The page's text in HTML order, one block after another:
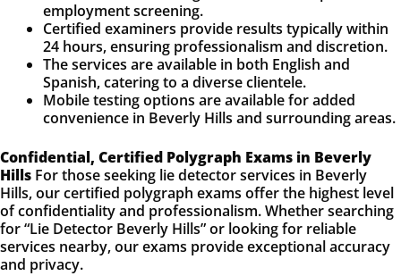
employment screening.
Certified examiners provide results typically within
24 hours, ensuring professionalism and discretion.
The services are available in both English and
Spanish, catering to a diverse clientele.
Mobile testing options are available for added
convenience in Beverly Hills and surrounding areas.
Confidential, Certified Polygraph Exams in Beverly
Hills For those seeking lie detector services in Beverly
Hills, our certified polygraph exams offer the highest level
of confidentiality and professionalism. Whether searching
for “Lie Detector Beverly Hills” or looking for reliable
services nearby, our exams provide exceptional accuracy
and privacy.